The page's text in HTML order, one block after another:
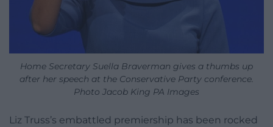
Home Secretary Suella Braverman gives a thumbs up
after her speech at the Conservative Party conference.
Photo Jacob King PA Images
Liz Truss’s embattled premiership has been rocked